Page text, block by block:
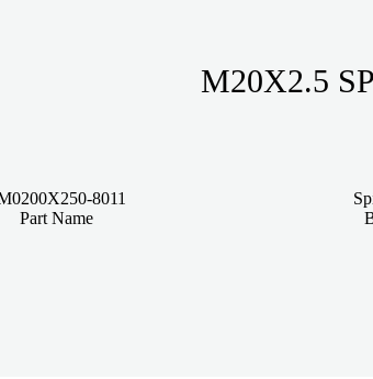
M20X2.5
8011
Part Name